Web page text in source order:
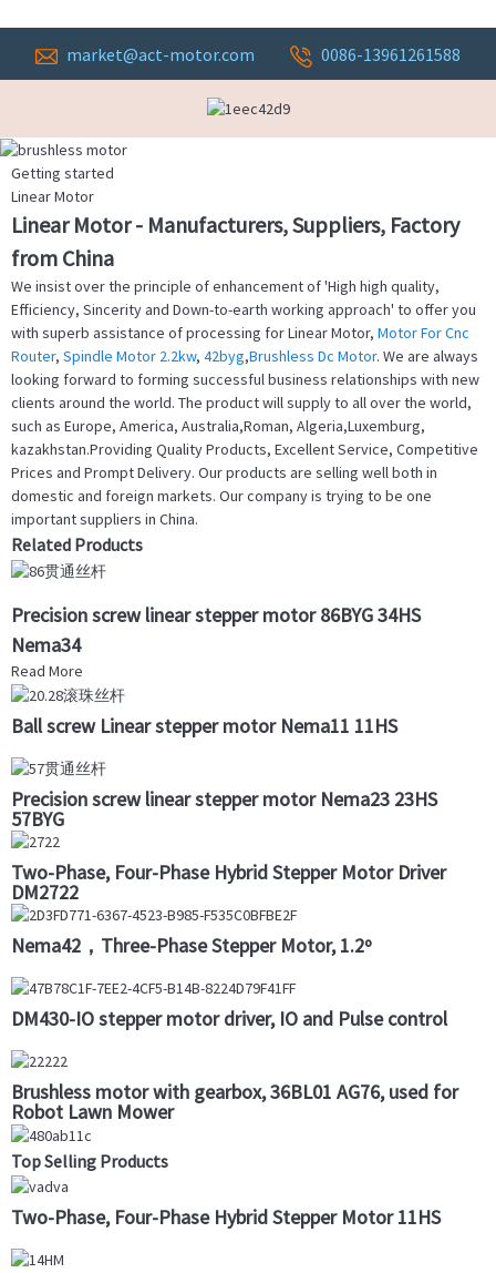
market@act-motor.com 0086-13961261588
Getting started
Linear Motor
Linear Motor - Manufacturers, Suppliers, Factory
from China
We insist over the principle of enhancement of 'High high quality,
Efficiency, Sincerity and Down-to-earth working approach' to offer you
with superb assistance of processing for Linear Motor, Motor For Cnc
Router, Spindle Motor 2.2kw, 42byg,Brushless Dc Motor. We are always
looking forward to forming successful business relationships with new
clients around the world. The product will supply to all over the world,
such as Europe, America, Australia,Roman, Algeria,Luxemburg,
kazakhstan.Providing Quality Products, Excellent Service, Competitive
Prices and Prompt Delivery. Our products are selling well both in
domestic and foreign markets. Our company is trying to be one
important suppliers in China.
Related Products
Precision screw linear stepper motor 86BYG 34HS
Nema34
Read More
Ball screw Linear stepper motor Nema11 11HS
Precision screw linear stepper motor Nema23 23HS
57BYG
Two-Phase, Four-Phase Hybrid Stepper Motor Driver
DM2722
Nema42，Three-Phase Stepper Motor, 1.2º
DM430-IO stepper motor driver, IO and Pulse control
Brushless motor with gearbox, 36BL01 AG76, used for
Robot Lawn Mower
Top Selling Products
Two-Phase, Four-Phase Hybrid Stepper Motor 11HS